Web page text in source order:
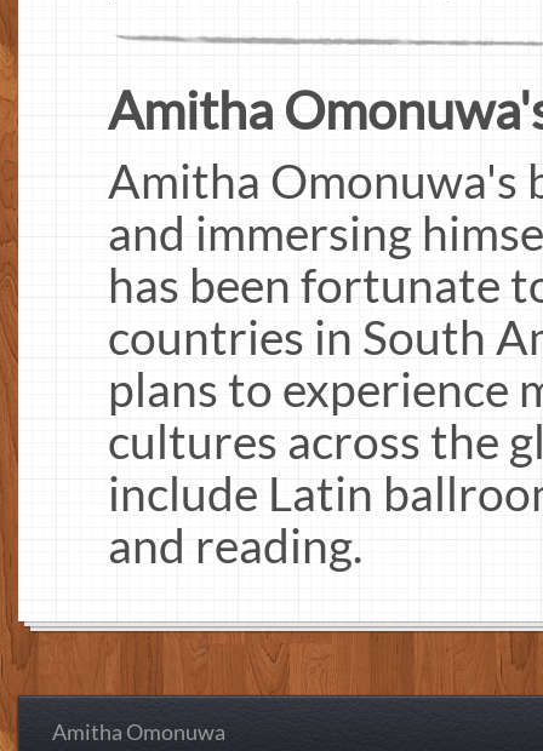
Amitha
Amitha Omonuwa's
and immersing
has been fortunate
countries in South
plans to experience
cultures across the
include Latin
and reading.
Amitha Omonuwa